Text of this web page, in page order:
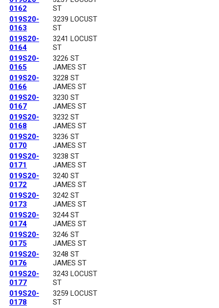
0162
ST
019S20-
0163
3239 LOCUST
ST
019S20-
0164
3241 LOCUST
ST
019S20-
0165
3226 ST
JAMES ST
019S20-
0166
3228 ST
JAMES ST
019S20-
0167
3230 ST
JAMES ST
019S20-
0168
3232 ST
JAMES ST
019S20-
0170
3236 ST
JAMES ST
019S20-
0171
3238 ST
JAMES ST
019S20-
0172
3240 ST
JAMES ST
019S20-
0173
3242 ST
JAMES ST
019S20-
0174
3244 ST
JAMES ST
019S20-
0175
3246 ST
JAMES ST
019S20-
0176
3248 ST
JAMES ST
019S20-
0177
3243 LOCUST
ST
019S20-
0178
3259 LOCUST
ST